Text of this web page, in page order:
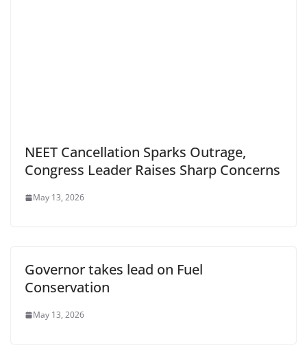
NEET Cancellation Sparks Outrage,
Congress Leader Raises Sharp Concerns
May 13, 2026
Governor takes lead on Fuel
Conservation
May 13, 2026